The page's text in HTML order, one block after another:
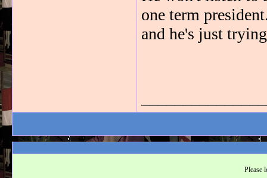
one term
and he's just
Please